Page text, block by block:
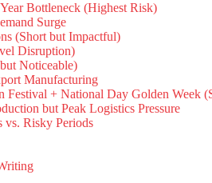
Bottleneck (Highest Risk)
Surge
(Short but Impactful)
Disruption)
Noticeable)
Manufacturing
Festival + National Day Golden Week
but Peak Logistics Pressure
vs. Risky Periods